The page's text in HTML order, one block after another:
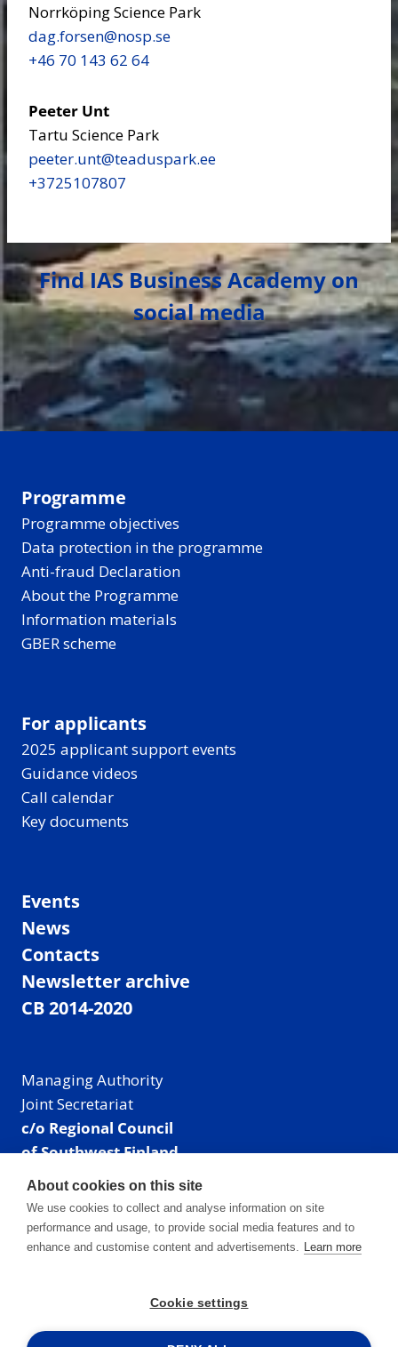
Norrköping Science Park
dag.forsen​@nosp.se
+46 70 143 62 64
Peeter Unt
Tartu Science Park
peeter.unt​@teaduspark.ee
+3725107807
Find IAS Business Academy on
social media
Programme
Programme objectives
Data protection in the programme
Anti-fraud Declaration
About the Programme
Information materials
GBER scheme
For applicants
2025 applicant support events
Guidance videos
Call calendar
Key documents
Events
News
Contacts
Newsletter archive
CB 2014-2020
Managing Authority
Joint Secretariat
c/o Regional Council
of Southwest Finland
Visiting address: Linnankatu 52 B, Turku, Finland
Mailing address:
P.O. Box 273,
20101 Turku, Finland
Phone: +358 40 550 8408
Facebook
X Instagram
LinkedIn
About cookies on this site
We use cookies to collect and analyse information on site
performance and usage, to provide social media features and to
enhance and customise content and advertisements. Learn more
Cookie settings